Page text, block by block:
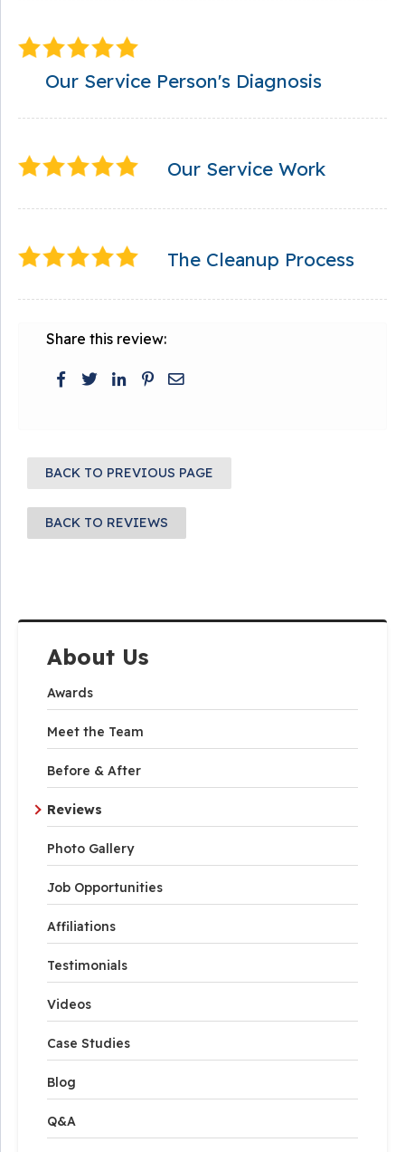
About Us
Awards
Meet the Team
Before & After
Reviews
Photo Gallery
Job Opportunities
Affiliations
Testimonials
Videos
Case Studies
Blog
Q&A
Our Service Person's Diagnosis
Our Service Work
The Cleanup Process
Share this review:
BACK TO PREVIOUS PAGE
BACK TO REVIEWS